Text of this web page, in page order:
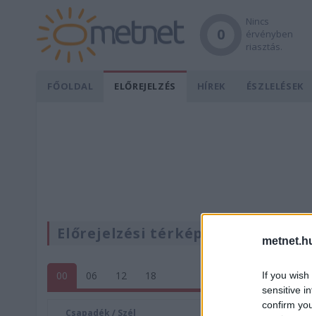
If you
sensitive
confirm
0
Nincs
érvényben
riasztás.
FŐOLDAL ELŐREJELZÉS HÍREK ÉSZLELÉSEK
Előrejelzési térképek
00 06 12 18
Csapadék / Szél